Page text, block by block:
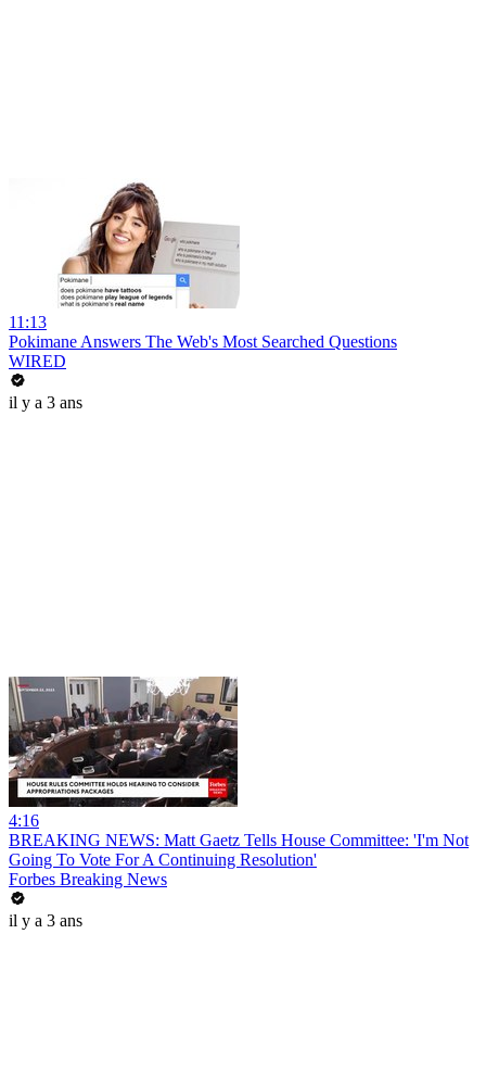
11:13
Pokimane Answers The Web's Most Searched Questions
WIRED
il y a 3 ans
4:16
BREAKING NEWS: Matt Gaetz Tells House Committee: 'I'm Not
Going To Vote For A Continuing Resolution'
Forbes Breaking News
il y a 3 ans